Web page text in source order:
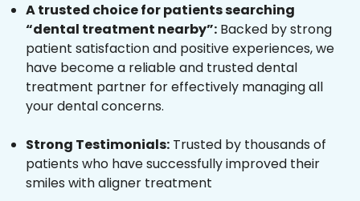
A trusted choice for patients searching
“dental treatment nearby”: Backed by strong
patient satisfaction and positive experiences, we
have become a reliable and trusted dental
treatment partner for effectively managing all
your dental concerns.
Strong Testimonials: Trusted by thousands of
patients who have successfully improved their
smiles with aligner treatment